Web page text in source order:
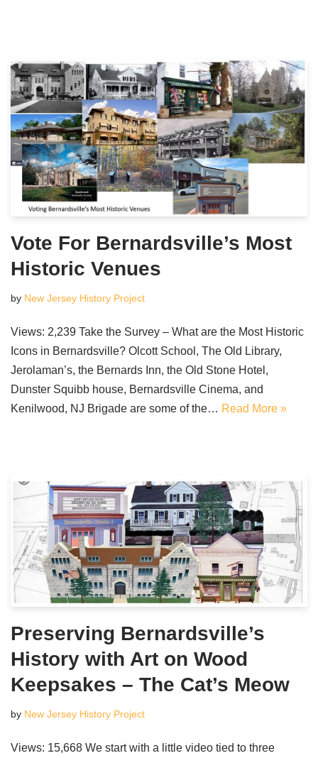
Vote For Bernardsville’s Most
Historic Venues
by New Jersey History Project
Views: 2,239 Take the Survey – What are the Most Historic
Icons in Bernardsville? Olcott School, The Old Library,
Jerolaman’s, the Bernards Inn, the Old Stone Hotel,
Dunster Squibb house, Bernardsville Cinema, and
Kenilwood, NJ Brigade are some of the… Read More »
Preserving Bernardsville’s
History with Art on Wood
Keepsakes – The Cat’s Meow
by New Jersey History Project
Views: 15,668 We start with a little video tied to three